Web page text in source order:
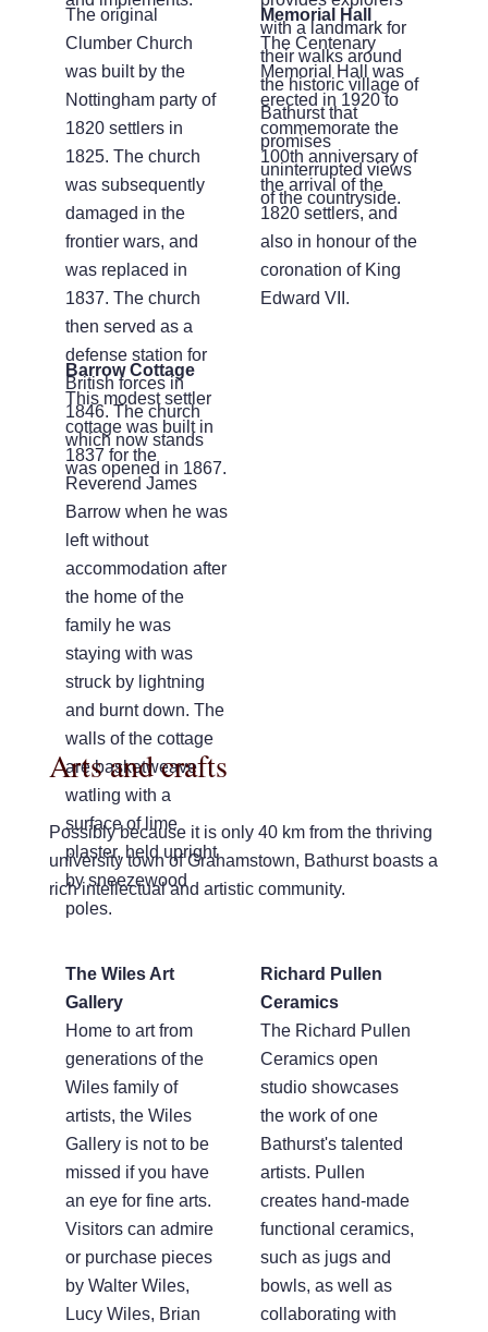
with a landmark for
their walks around
the historic village of
Bathurst that
promises
uninterrupted views
of the countryside.
The original
Clumber Church
was built by the
Nottingham party of
1820 settlers in
1825. The church
was subsequently
damaged in the
frontier wars, and
was replaced in
1837. The church
then served as a
defense station for
British forces in
1846. The church
which now stands
was opened in 1867.
Memorial Hall
The Centenary
Memorial Hall was
erected in 1920 to
commemorate the
100th anniversary of
the arrival of the
1820 settlers, and
also in honour of the
coronation of King
Edward VII.
Barrow Cottage
This modest settler
cottage was built in
1837 for the
Reverend James
Barrow when he was
left without
accommodation after
the home of the
family he was
staying with was
struck by lightning
and burnt down. The
walls of the cottage
are basketweave
watling with a
surface of lime
plaster, held upright
by sneezewood
poles.
Arts and crafts
Possibly because it is only 40 km from the thriving
university town of Grahamstown, Bathurst boasts a
rich intellectual and artistic community.
The Wiles Art
Gallery
Home to art from
generations of the
Wiles family of
artists, the Wiles
Gallery is not to be
missed if you have
an eye for fine arts.
Visitors can admire
or purchase pieces
by Walter Wiles,
Lucy Wiles, Brian
Richard Pullen
Ceramics
The Richard Pullen
Ceramics open
studio showcases
the work of one
Bathurst's talented
artists. Pullen
creates hand-made
functional ceramics,
such as jugs and
bowls, as well as
collaborating with